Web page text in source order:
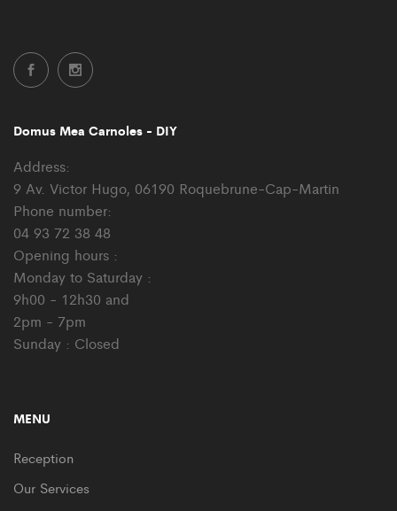
Domus Mea Carnoles - DIY
Address:
9 Av. Victor Hugo, 06190 Roquebrune-Cap-Martin
Phone number:
04 93 72 38 48
Opening hours :
Monday to Saturday :
9h00 - 12h30 and
2pm - 7pm
Sunday : Closed
MENU
Reception
Our Services